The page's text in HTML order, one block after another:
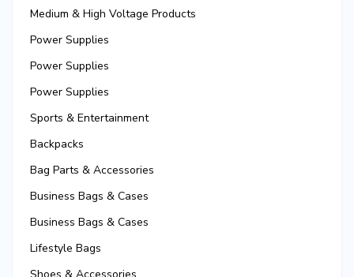
Medium & High Voltage Products
Power Supplies
Power Supplies
Power Supplies
Sports & Entertainment
Backpacks
Bag Parts & Accessories
Business Bags & Cases
Business Bags & Cases
Lifestyle Bags